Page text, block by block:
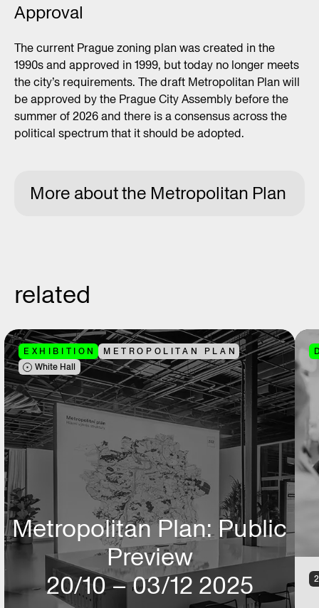
Approval
The current Prague zoning plan was created in the
1990s and approved in 1999, but today no longer meets
the city’s requirements. The draft Metropolitan Plan will
be approved by the Prague City Assembly before the
summer of 2026 and there is a consensus across the
political spectrum that it should be adopted.
More about the Metropolitan Plan
related
EXHIBITION
METROPOLITAN PLAN
White Hall
Metropolitan Plan: Public
Preview
20/10 – 03/12 2025